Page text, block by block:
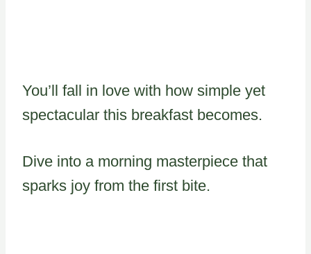
You’ll fall in love with how simple yet
spectacular this breakfast becomes.
Dive into a morning masterpiece that
sparks joy from the first bite.